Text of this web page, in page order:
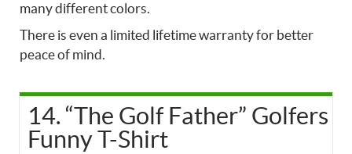
many different colors.
There is even a limited lifetime warranty for better
peace of mind.
14. “The Golf Father” Golfers
Funny T-Shirt